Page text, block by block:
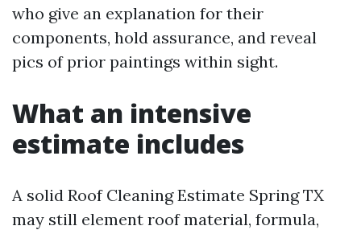
who give an explanation for their
components, hold assurance, and reveal
pics of prior paintings within sight.
What an intensive
estimate includes
A solid Roof Cleaning Estimate Spring TX
may still element roof material, formula,